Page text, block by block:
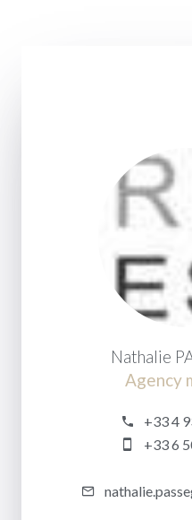
Nathalie
Agency
+33 4
+33 6